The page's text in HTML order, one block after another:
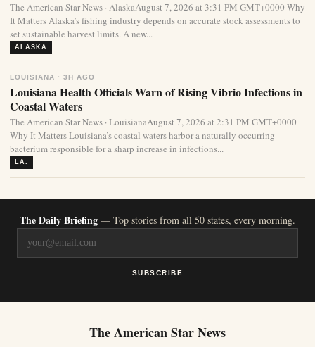
The American Star News · AlaskaAugust 7, 2026 at 3:31 PM GMT+0000 Why
It Matters Alaska’s fishing industry depends on accurate stock assessments to
set sustainable harvest limits. A new...
ALASKA
LOUISIANA · 3H AGO
Louisiana Health Officials Warn of Rising Vibrio Infections in
Coastal Waters
The American Star News · LouisianaAugust 7, 2026 at 2:31 PM GMT+0000
Why It Matters Louisiana’s coastal waters harbor a naturally occurring
bacterium responsible for a sharp increase in infections...
LA.
The Daily Briefing — Top stories from all 50 states, every morning.
SUBSCRIBE
The American Star News